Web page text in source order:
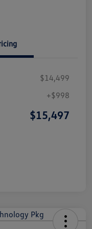
$14,499
+$998
$15,497